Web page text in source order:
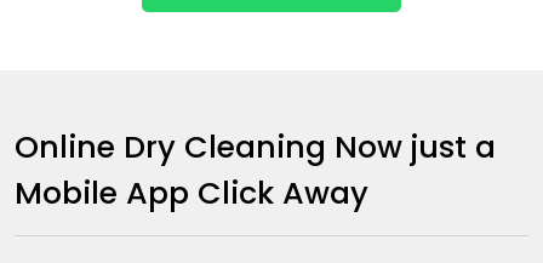
Online Dry Cleaning Now just a
Mobile App Click Away